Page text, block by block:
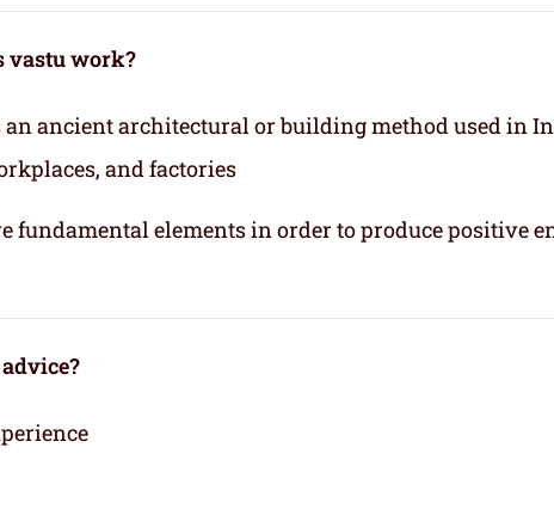
vastu work?
an ancient architectural or building method used in
and factories
fundamental elements in order to produce positive